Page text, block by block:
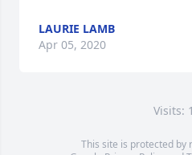
LAURIE LAMB
Apr 05, 2020
Visits:
This site is protected by